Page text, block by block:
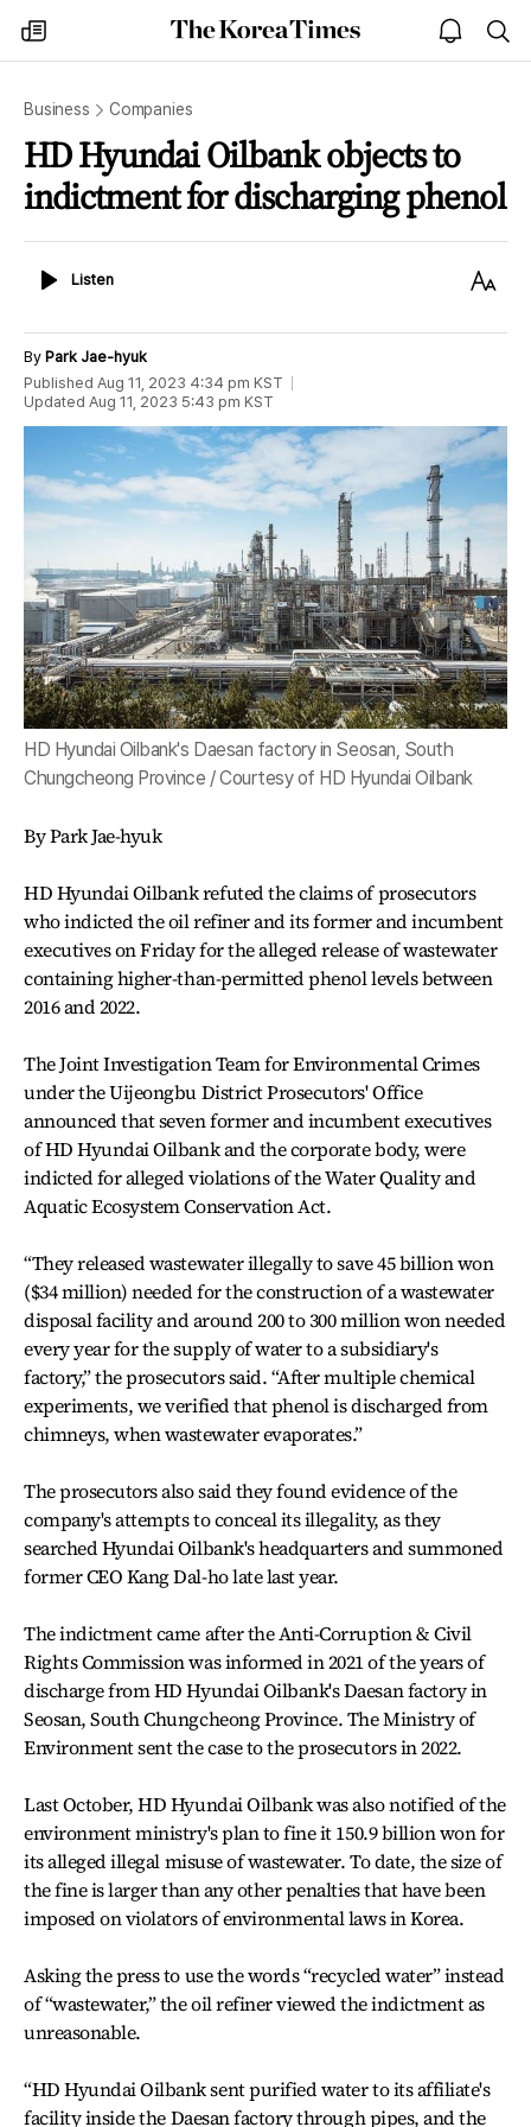
my
times
The
Korea
open
notice
Business Companies
HD Hyundai Oilbank objects to
indictment for discharging phenol
ListenListen
Text
By Park Jae-hyuk
Published Aug 11, 2023 4:34 pm KST
Updated Aug 11, 2023 5:43 pm KST
HD Hyundai Oilbank's Daesan factory in Seosan, South
Chungcheong Province / Courtesy of HD Hyundai Oilbank
By Park Jae-hyuk
HD Hyundai Oilbank refuted the claims of prosecutors
who indicted the oil refiner and its former and incumbent
executives on Friday for the alleged release of wastewater
containing higher-than-permitted phenol levels between
2016 and 2022.
The Joint Investigation Team for Environmental Crimes
under the Uijeongbu District Prosecutors' Office
announced that seven former and incumbent executives
of HD Hyundai Oilbank and the corporate body, were
indicted for alleged violations of the Water Quality and
Aquatic Ecosystem Conservation Act.
“They released wastewater illegally to save 45 billion won
($34 million) needed for the construction of a wastewater
disposal facility and around 200 to 300 million won needed
every year for the supply of water to a subsidiary's
factory,” the prosecutors said. “After multiple chemical
experiments, we verified that phenol is discharged from
chimneys, when wastewater evaporates.”
The prosecutors also said they found evidence of the
company's attempts to conceal its illegality, as they
searched Hyundai Oilbank's headquarters and summoned
former CEO Kang Dal-ho late last year.
The indictment came after the Anti-Corruption & Civil
Rights Commission was informed in 2021 of the years of
discharge from HD Hyundai Oilbank's Daesan factory in
Seosan, South Chungcheong Province. The Ministry of
Environment sent the case to the prosecutors in 2022.
Last October, HD Hyundai Oilbank was also notified of the
environment ministry's plan to fine it 150.9 billion won for
its alleged illegal misuse of wastewater. To date, the size of
the fine is larger than any other penalties that have been
imposed on violators of environmental laws in Korea.
Asking the press to use the words “recycled water” instead
of “wastewater,” the oil refiner viewed the indictment as
unreasonable.
“HD Hyundai Oilbank sent purified water to its affiliate's
facility inside the Daesan factory through pipes, and the